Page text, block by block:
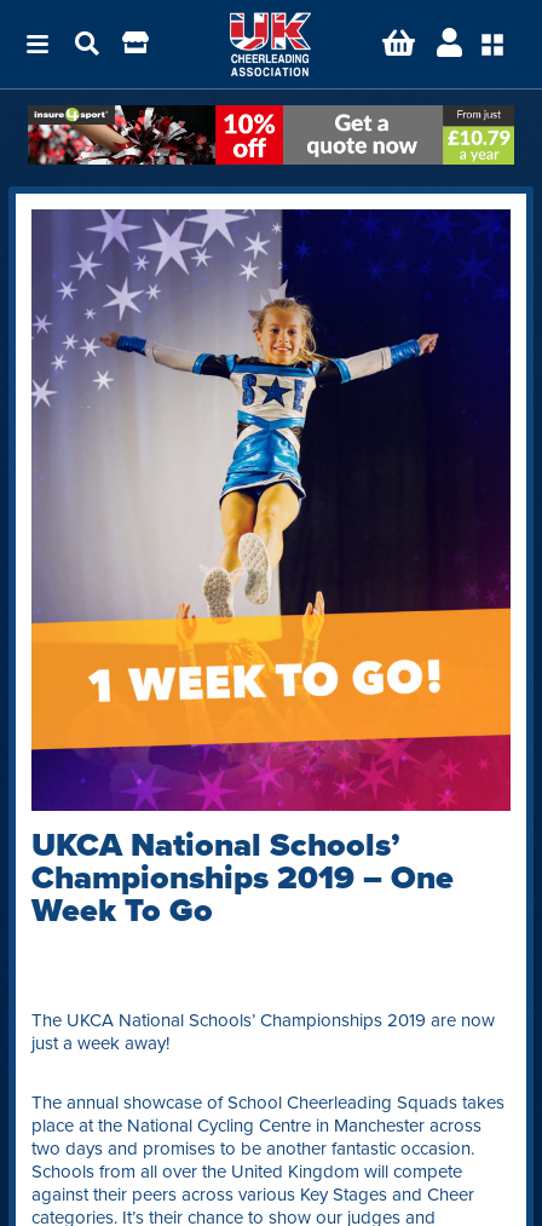
UKCA National Schools’
Championships 2019 – One
Week To Go
The UKCA National Schools’ Championships 2019 are now
just a week away!
The annual showcase of School Cheerleading Squads takes
place at the National Cycling Centre in Manchester across
two days and promises to be another fantastic occasion.
Schools from all over the United Kingdom will compete
against their peers across various Key Stages and Cheer
categories. It’s their chance to show our judges and